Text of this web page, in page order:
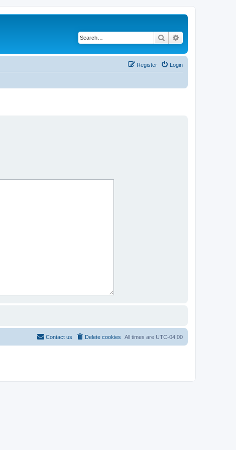
Search
Login
Register
All times are UTC-04:00
Delete cookies
Contact us